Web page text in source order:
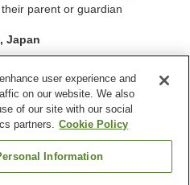
parent or guardian
Japan
Spa / Beauty salon
user experience and
on our website. We also
of our site with our social
partners. Cookie Policy
Information